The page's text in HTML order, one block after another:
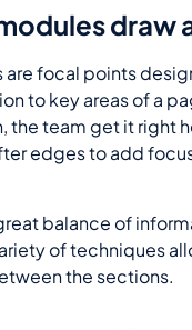
draw
are focal points
to key areas of a
the team get it right
edges to add
balance of
of techniques
the sections.